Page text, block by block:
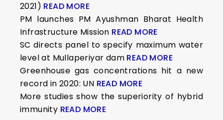
2021) READ MORE
PM launches PM Ayushman Bharat Health
Infrastructure Mission READ MORE
SC directs panel to specify maximum water
level at Mullaperiyar dam READ MORE
Greenhouse gas concentrations hit a new
record in 2020: UN READ MORE
More studies show the superiority of hybrid
immunity READ MORE